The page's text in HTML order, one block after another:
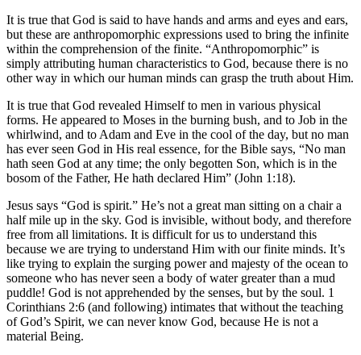
It is true that God is said to have hands and arms and eyes and ears,
but these are anthropomorphic expressions used to bring the infinite
within the comprehension of the finite. “Anthropomorphic” is
simply attributing human characteristics to God, because there is no
other way in which our human minds can grasp the truth about Him.
It is true that God revealed Himself to men in various physical
forms. He appeared to Moses in the burning bush, and to Job in the
whirlwind, and to Adam and Eve in the cool of the day, but no man
has ever seen God in His real essence, for the Bible says, “No man
hath seen God at any time; the only begotten Son, which is in the
bosom of the Father, He hath declared Him” (John 1:18).
Jesus says “God is spirit.” He’s not a great man sitting on a chair a
half mile up in the sky. God is invisible, without body, and therefore
free from all limitations. It is difficult for us to understand this
because we are trying to understand Him with our finite minds. It’s
like trying to explain the surging power and majesty of the ocean to
someone who has never seen a body of water greater than a mud
puddle! God is not apprehended by the senses, but by the soul. 1
Corinthians 2:6 (and following) intimates that without the teaching
of God’s Spirit, we can never know God, because He is not a
material Being.